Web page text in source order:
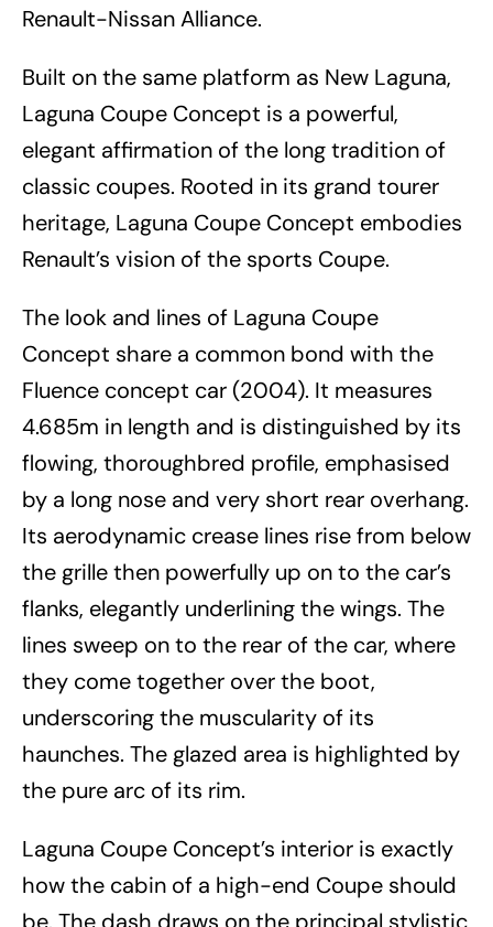
Renault-Nissan Alliance.
Built on the same platform as New Laguna,
Laguna Coupe Concept is a powerful,
elegant affirmation of the long tradition of
classic coupes. Rooted in its grand tourer
heritage, Laguna Coupe Concept embodies
Renault’s vision of the sports Coupe.
The look and lines of Laguna Coupe
Concept share a common bond with the
Fluence concept car (2004). It measures
4.685m in length and is distinguished by its
flowing, thoroughbred profile, emphasised
by a long nose and very short rear overhang.
Its aerodynamic crease lines rise from below
the grille then powerfully up on to the car’s
flanks, elegantly underlining the wings. The
lines sweep on to the rear of the car, where
they come together over the boot,
underscoring the muscularity of its
haunches. The glazed area is highlighted by
the pure arc of its rim.
Laguna Coupe Concept’s interior is exactly
how the cabin of a high-end Coupe should